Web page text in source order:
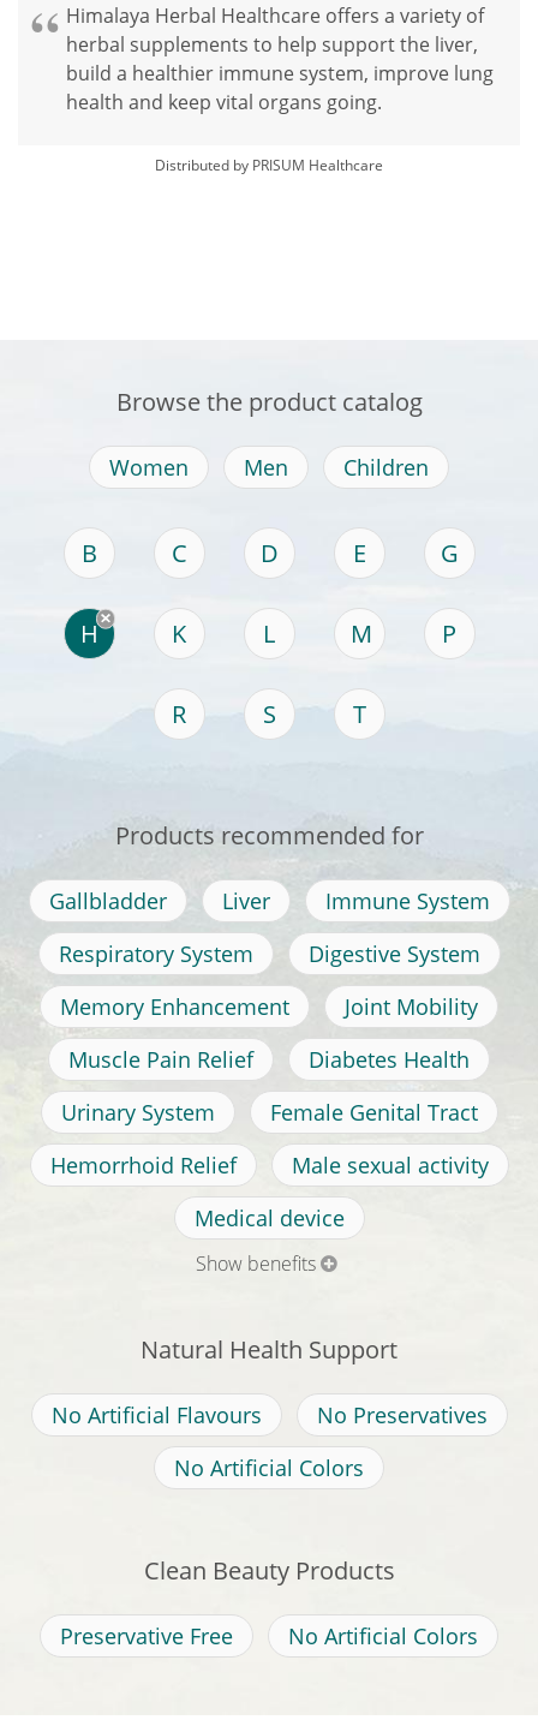
Himalaya Herbal Healthcare offers a variety of
herbal supplements to help support the liver,
build a healthier immune system, improve lung
health and keep vital organs going.
Distributed by PRISUM Healthcare
Browse the product catalog
Women Men Children
B C D E G
H K L M P
R S T
Products recommended for
Gallbladder Liver
Immune System
Respiratory System
Digestive System
Memory Enhancement
Joint Mobility
Muscle Pain Relief
Diabetes Health
Urinary System
Female Genital Tract
Hemorrhoid Relief
Male sexual activity
Medical device
Show benefits
Natural Health Support
No Artificial Flavours
No Preservatives
No Artificial Colors
Clean Beauty Products
Preservative Free No Artificial Colors